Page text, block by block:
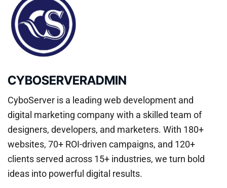
CYBOSERVERADMIN
CyboServer is a leading web development and
digital marketing company with a skilled team of
designers, developers, and marketers. With 180+
websites, 70+ ROI-driven campaigns, and 120+
clients served across 15+ industries, we turn bold
ideas into powerful digital results.